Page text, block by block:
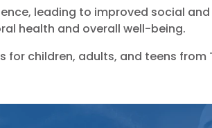
leading to improved social
health and overall well-being.
children, adults, and teens